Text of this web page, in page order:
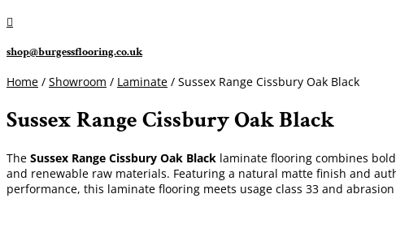

shop@burgessflooring.co.uk
Home / Showroom / Laminate / Sussex Range Cissbury Oak Black
Sussex Range Cissbury Oak Black
The Sussex Range Cissbury Oak Black laminate flooring combines
and renewable raw materials. Featuring a natural matte finish and
performance, this laminate flooring meets usage class 33 and